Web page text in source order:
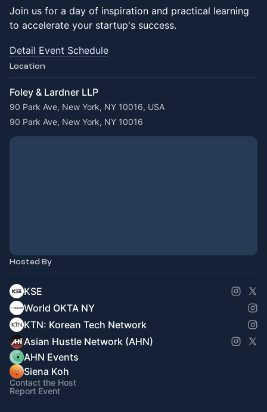
Join us for a day of inspiration and practical learning
to accelerate your startup's success.
Detail Event Schedule
Location
Foley & Lardner LLP
90 Park Ave, New York, NY 10016, USA
90 Park Ave, New York, NY 10016
Hosted By
KSE
World OKTA NY
KTN: Korean Tech Network
Asian Hustle Network (AHN)
AHN Events
Siena Koh
Contact the Host
Report Event